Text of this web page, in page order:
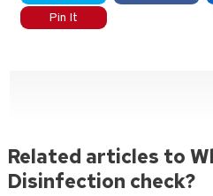
Pin It
Related articles to
Disinfection check?